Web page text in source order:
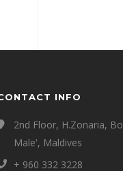
INFO
2nd Floor, H.Zonaria,
Male', Maldives
+ 960 332 3228